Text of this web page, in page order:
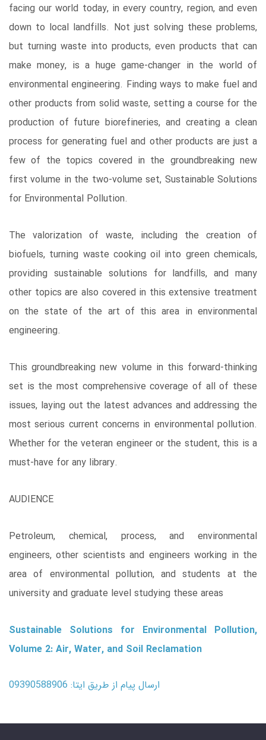
facing our world today, in every country, region, and even
down to local landfills. Not just solving these problems,
but turning waste into products, even products that can
make money, is a huge game-changer in the world of
environmental engineering. Finding ways to make fuel and
other products from solid waste, setting a course for the
production of future biorefineries, and creating a clean
process for generating fuel and other products are just a
few of the topics covered in the groundbreaking new
first volume in the two-volume set, Sustainable Solutions
for Environmental Pollution.
The valorization of waste, including the creation of
biofuels, turning waste cooking oil into green chemicals,
providing sustainable solutions for landfills, and many
other topics are also covered in this extensive treatment
on the state of the art of this area in environmental
engineering.
This groundbreaking new volume in this forward-thinking
set is the most comprehensive coverage of all of these
issues, laying out the latest advances and addressing the
most serious current concerns in environmental pollution.
Whether for the veteran engineer or the student, this is a
must-have for any library.
AUDIENCE
Petroleum, chemical, process, and environmental
engineers, other scientists and engineers working in the
area of environmental pollution, and students at the
university and graduate level studying these areas
Sustainable Solutions for Environmental Pollution,
Volume 2: Air, Water, and Soil Reclamation
ارسال پیام از طریق ایتا: 09390588906